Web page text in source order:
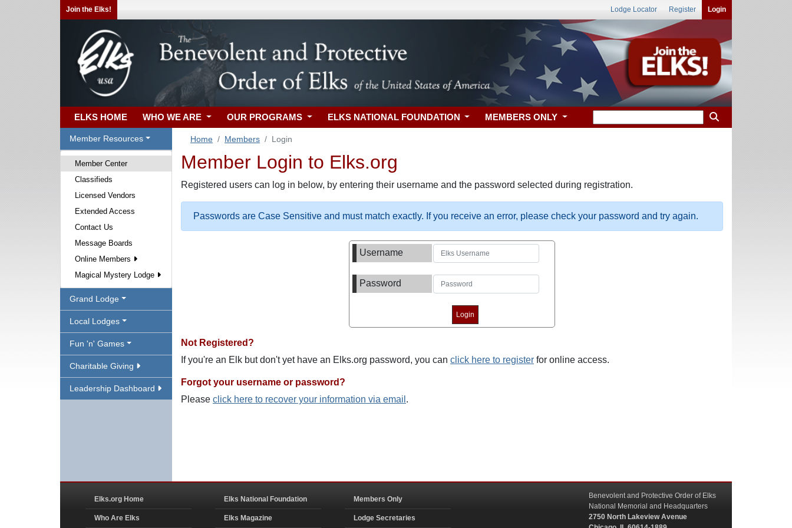
Join the Elks! Lodge Locator Register Login
ELKS HOME WHO WE ARE OUR PROGRAMS ELKS NATIONAL FOUNDATION MEMBERS ONLY
Member Resources
Member Center
Classifieds
Licensed Vendors
Extended Access
Contact Us
Message Boards
Online Members
Magical Mystery Lodge
Grand Lodge
Local Lodges
Fun 'n' Games
Charitable Giving
Leadership Dashboard
Home Members Login
Member Login to Elks.org
Registered users can log in below, by entering their username and the password selected during registration.
Passwords are Case Sensitive and must match exactly. If you receive an error, please check your password and try again.
Username
Password
Not Registered?
If you're an Elk but don't yet have an Elks.org password, you can click here to register for online access.
Forgot your username or password?
Please click here to recover your information via email .
Elks.org Home
Who Are Elks
Elks National Foundation
Elks Magazine
Members Only
Lodge Secretaries
Benevolent and Protective Order of Elks
National Memorial and Headquarters
2750 North Lakeview Avenue